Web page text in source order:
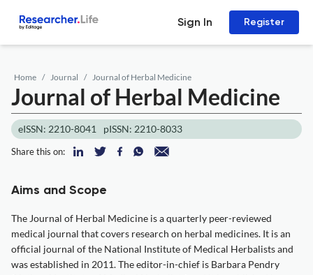
Sign In Register
Home Journal Journal of Herbal Medicine
Journal of Herbal Medicine
eISSN: 2210-8041 pISSN: 2210-8033
Share this on:
Aims and Scope
The Journal of Herbal Medicine is a quarterly peer-reviewed
medical journal that covers research on herbal medicines. It is an
official journal of the National Institute of Medical Herbalists and
was established in 2011. The editor-in-chief is Barbara Pendry